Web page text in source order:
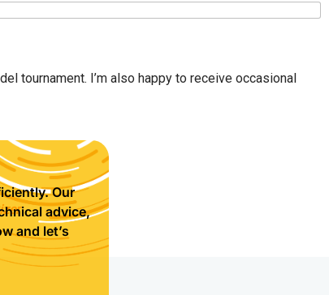
tournament. I’m also happy to receive occasional
Our
advice,
and let’s